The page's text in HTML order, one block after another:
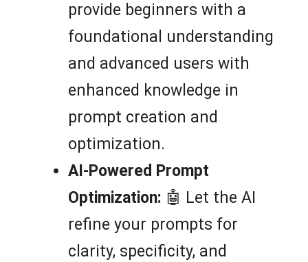
provide beginners with a
foundational understanding
and advanced users with
enhanced knowledge in
prompt creation and
optimization.
AI-Powered Prompt
Optimization: 🤖 Let the AI
refine your prompts for
clarity, specificity, and